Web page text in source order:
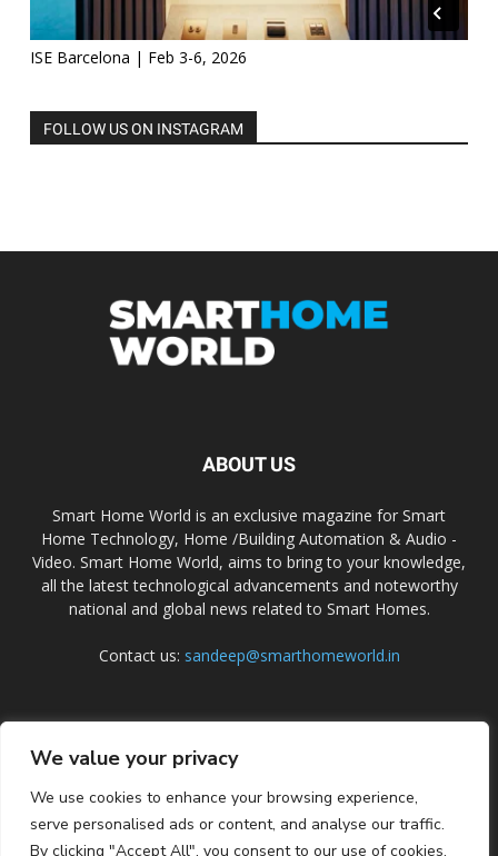
We value your privacy
We use cookies to enhance your browsing experience,
serve personalised ads or content, and analyse our traffic.
By clicking "Accept All", you consent to our use of cookies.
ISE Barcelona | Feb 3-6, 2026
FOLLOW US ON INSTAGRAM
ABOUT US
Smart Home World is an exclusive magazine for Smart
Home Technology, Home /Building Automation & Audio -
Video. Smart Home World, aims to bring to your knowledge,
all the latest technological advancements and noteworthy
national and global news related to Smart Homes.
Contact us: sandeep@smarthomeworld.in